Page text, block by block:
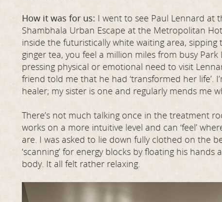
How it was for us: I went to see Paul Lennard at
Shambhala Urban Escape at the Metropolitan
inside the futuristically white waiting area, sipping
ginger tea, you feel a million miles from busy Park
pressing physical or emotional need to visit
friend told me that he had ‘transformed her life’.
healer; my sister is one and regularly mends me
There’s not much talking once in the treatment
works on a more intuitive level and can ‘feel’
are. I was asked to lie down fully clothed on the
‘scanning’ for energy blocks by floating his hands
body. It all felt rather relaxing.